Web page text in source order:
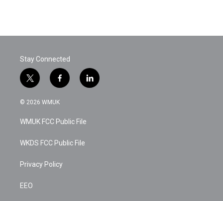
Stay Connected
t
w
i
t
e
f
a
c
b
o
k
l
i
© 2026 WMUK
WMUK FCC Public File
WKDS FCC Public File
Privacy Policy
EEO